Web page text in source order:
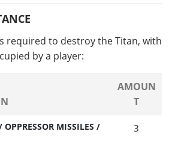
required to destroy the Titan, with
by a player:
AMOUN
T
MISSILES /
3